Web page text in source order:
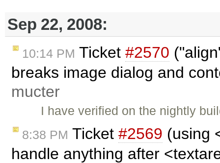
Sep 22, 2008:
10:14 PM Ticket #2570
breaks image dialog and
mucter
I have verified on the nightly
8:38 PM Ticket #2569 (using
handle anything after